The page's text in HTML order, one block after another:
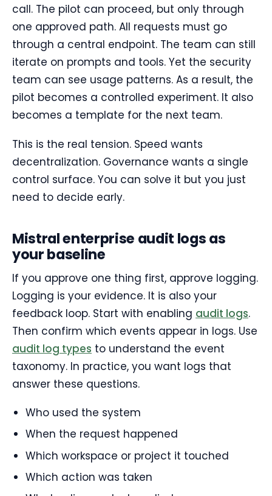
call. The pilot can proceed, but only through
one approved path. All requests must go
through a central endpoint. The team can still
iterate on prompts and tools. Yet the security
team can see usage patterns. As a result, the
pilot becomes a controlled experiment. It also
becomes a template for the next team.
This is the real tension. Speed wants
decentralization. Governance wants a single
control surface. You can solve it but you just
need to decide early.
Mistral enterprise audit logs as
your baseline
If you approve one thing first, approve logging.
Logging is your evidence. It is also your
feedback loop. Start with enabling audit logs.
Then confirm which events appear in logs. Use
audit log types to understand the event
taxonomy. In practice, you want logs that
answer these questions.
Who used the system
When the request happened
Which workspace or project it touched
Which action was taken